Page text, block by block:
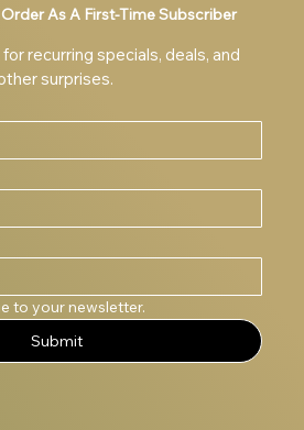
As A First-Time Subscriber
recurring specials, deals, and
to your newsletter.
Submit